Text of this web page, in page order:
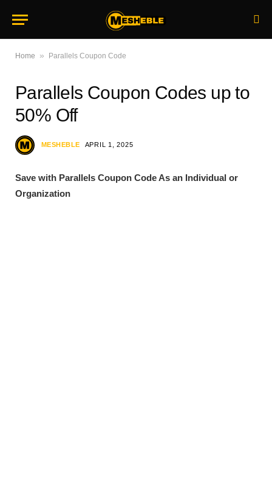
Home » Parallels Coupon Code
Parallels Coupon Codes up to
50% Off
MESHEBLE APRIL 1, 2025
Save with Parallels Coupon Code As an Individual or
Organization